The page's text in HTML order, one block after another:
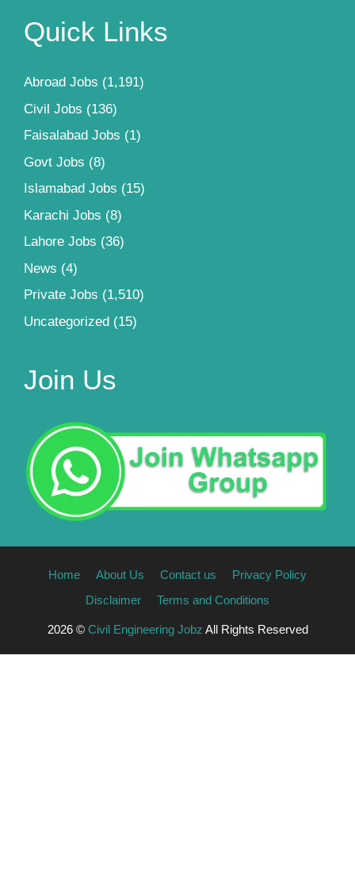
Quick Links
Abroad Jobs (1,191)
Civil Jobs (136)
Faisalabad Jobs (1)
Govt Jobs (8)
Islamabad Jobs (15)
Karachi Jobs (8)
Lahore Jobs (36)
News (4)
Private Jobs (1,510)
Uncategorized (15)
Join Us
Home About Us Contact us
Privacy Policy
Disclaimer
Terms and Conditions
2026 © Civil Engineering Jobz All Rights Reserved